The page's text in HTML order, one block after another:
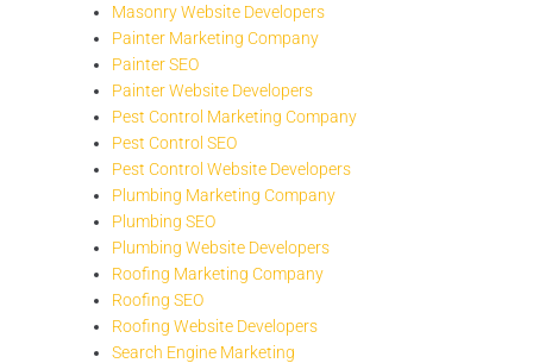
Masonry Website Developers
Painter Marketing Company
Painter SEO
Painter Website Developers
Pest Control Marketing Company
Pest Control SEO
Pest Control Website Developers
Plumbing Marketing Company
Plumbing SEO
Plumbing Website Developers
Roofing Marketing Company
Roofing SEO
Roofing Website Developers
Search Engine Marketing